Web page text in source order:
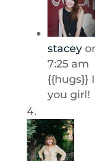
stacey
7:25 am
{{hugs}}
you girl!